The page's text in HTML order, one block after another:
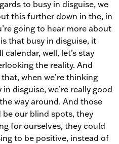
to busy in disguise, we
this further down in the, in
going to hear more about
that busy in disguise, it
calendar, well, let’s stay
the reality. And
when we’re thinking
disguise, we’re really good
way around. And those
be our blind spots, they
for ourselves, they could
to be positive, instead of